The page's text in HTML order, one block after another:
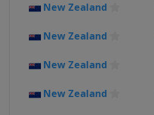
New Zealand
New Zealand
New Zealand
New Zealand